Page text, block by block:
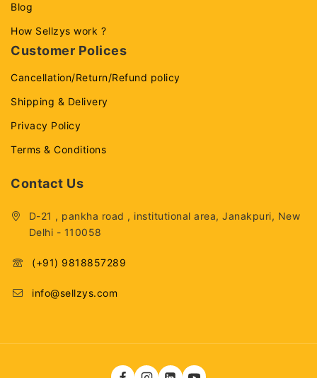
Blog
How Sellzys work ?
Customer Polices
Cancellation/Return/Refund policy
Shipping & Delivery
Privacy Policy
Terms & Conditions
Contact Us
D-21 , pankha road , institutional area, Janakpuri, New
Delhi - 110058
(+91) 9818857289
info@sellzys.com